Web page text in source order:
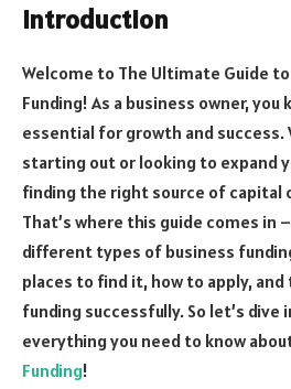
Introduction
Welcome to The Ultimate Guide
Funding! As a business owner,
essential for growth and success.
starting out or looking to expand
finding the right source of capital
That’s where this guide comes in
different types of business
places to find it, how to apply,
funding successfully. So let’s dive
everything you need to know
Funding!